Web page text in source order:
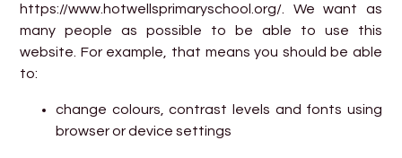
https://www.hotwellsprimaryschool.org/. We want as
many people as possible to be able to use this
website. For example, that means you should be able
to:
change colours, contrast levels and fonts using
browser or device settings